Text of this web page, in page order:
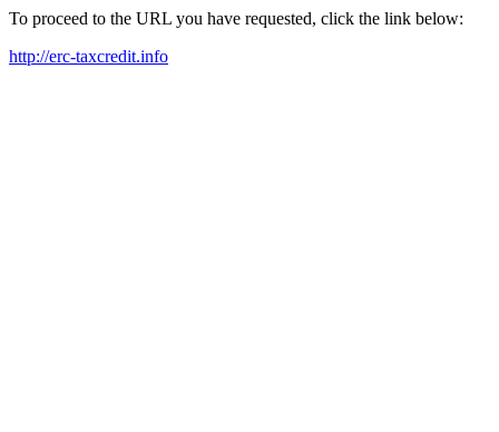
To proceed to the URL you have requested, click the link below:
http://erc-taxcredit.info